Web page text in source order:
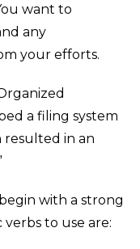
want to
any
your efforts.
a filing system
in an
with a strong
to use are: